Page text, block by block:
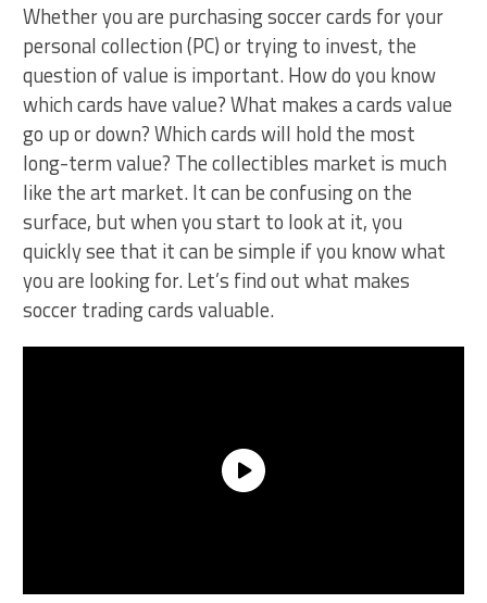
Whether you are purchasing soccer cards for your
personal collection (PC) or trying to invest, the
question of value is important. How do you know
which cards have value? What makes a cards value
go up or down? Which cards will hold the most
long-term value? The collectibles market is much
like the art market. It can be confusing on the
surface, but when you start to look at it, you
quickly see that it can be simple if you know what
you are looking for. Let’s find out what makes
soccer trading cards valuable.